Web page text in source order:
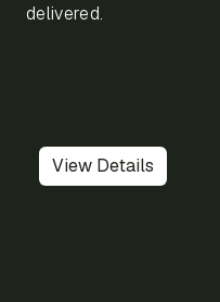
delivered.
View Details